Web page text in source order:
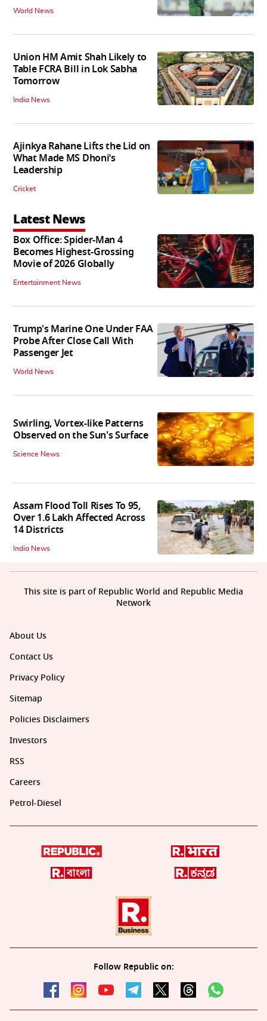
World News
Union HM Amit Shah Likely to
Table FCRA Bill in Lok Sabha
Tomorrow
India News
Ajinkya Rahane Lifts the Lid on
What Made MS Dhoni’s
Leadership
Cricket
Latest News
Box Office: Spider-Man 4
Becomes Highest-Grossing
Movie of 2026 Globally
Entertainment News
Trump's Marine One Under FAA
Probe After Close Call With
Passenger Jet
World News
Swirling, Vortex-like Patterns
Observed on the Sun's Surface
Science News
Assam Flood Toll Rises To 95,
Over 1.6 Lakh Affected Across
14 Districts
India News
About Us
Contact Us
Privacy Policy
Sitemap
Policies Disclaimers
Investors
RSS
Careers
Petrol-Diesel
Follow Republic on:
This site is part of Republic World and Republic Media
Network